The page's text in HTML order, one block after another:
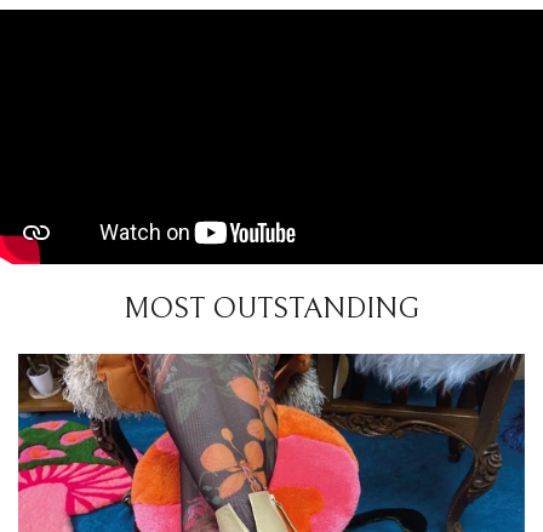
MOST OUTSTANDING